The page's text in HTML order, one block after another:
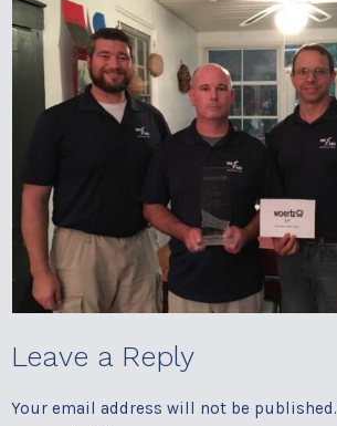
Leave a Reply
Your email address will not be published.